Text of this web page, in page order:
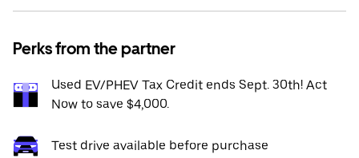
Perks from the partner
Used EV/PHEV Tax Credit ends Sept. 30th! Act
Now to save $4,000.
Test drive available before purchase